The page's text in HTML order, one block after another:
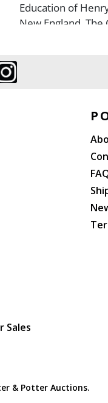
Education of
New England,
Kingdom of This
Sales
& Potter Auctions.